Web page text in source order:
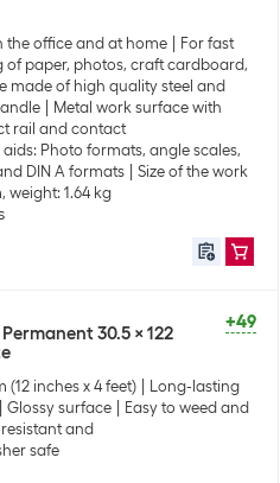
the office and at home
For fast
of paper, photos, craft cardboard,
made of high quality steel and
Metal work surface with
rail and contact
Photo formats, angle scales,
DIN A formats
Size of the work
weight: 1.64 kg
+49
30.5 x 122
(12 inches x 4 feet)
Long-lasting
Glossy surface
Easy to weed and
and
safe